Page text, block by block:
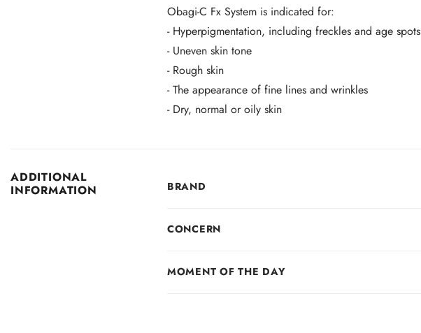
Obagi-C Fx System is indicated for:
- Hyperpigmentation, including freckles and age spots
- Uneven skin tone
- Rough skin
- The appearance of fine lines and wrinkles
- Dry, normal or oily skin
ADDITIONAL
INFORMATION
BRAND
CONCERN
MOMENT OF THE DAY